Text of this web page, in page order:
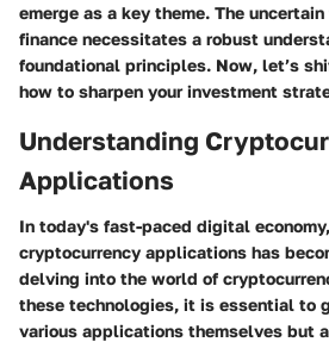
emerge as a key theme. The
finance necessitates a robust
foundational principles. Now, let’s
how to sharpen your investment
Understanding
Applications
In today's fast-paced digital
cryptocurrency applications has
delving into the world of
these technologies, it is essential to
various applications themselves but